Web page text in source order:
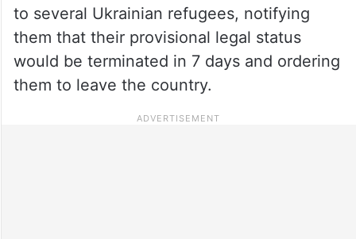
to several Ukrainian refugees, notifying
them that their provisional legal status
would be terminated in 7 days and ordering
them to leave the country.